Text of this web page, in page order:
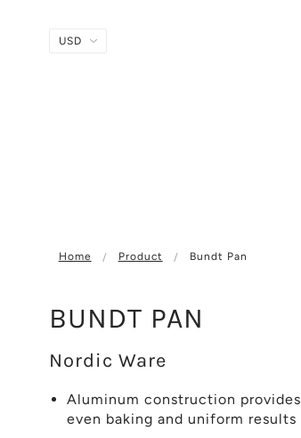
Home Product Bundt Pan
BUNDT PAN
Nordic Ware
Aluminum construction provides
even baking and uniform results